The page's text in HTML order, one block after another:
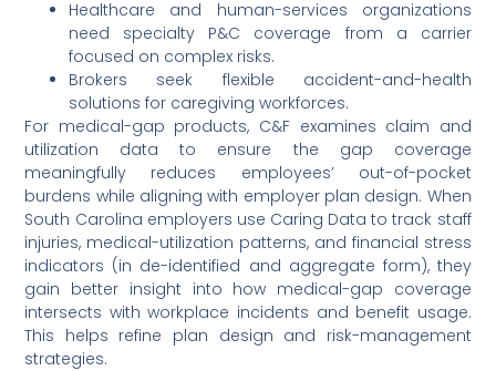
Healthcare and human-services organizations
need specialty P&C coverage from a carrier
focused on complex risks.
Brokers seek flexible accident-and-health
solutions for caregiving workforces.
For medical-gap products, C&F examines claim and
utilization data to ensure the gap coverage
meaningfully reduces employees’ out-of-pocket
burdens while aligning with employer plan design. When
South Carolina employers use Caring Data to track staff
injuries, medical-utilization patterns, and financial stress
indicators (in de-identified and aggregate form), they
gain better insight into how medical-gap coverage
intersects with workplace incidents and benefit usage.
This helps refine plan design and risk-management
strategies.